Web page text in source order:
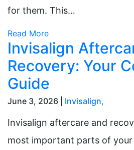
for them. This…
Read More
Invisalign
Recovery: Your
Guide
June 3, 2026 | Invisalign,
Invisalign aftercare and
most important parts of